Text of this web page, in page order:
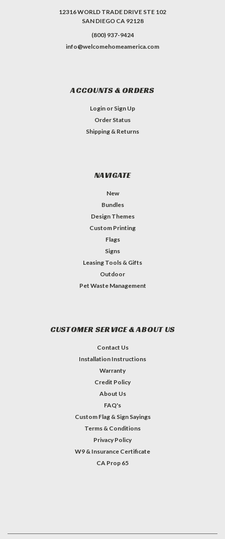
12316 WORLD TRADE DRIVE STE 102
SAN DIEGO CA 92128
(800) 937-9424
info@welcomehomeamerica.com
ACCOUNTS & ORDERS
Login or Sign Up
Order Status
Shipping & Returns
NAVIGATE
New
Bundles
Design Themes
Custom Printing
Flags
Signs
Leasing Tools & Gifts
Outdoor
Pet Waste Management
CUSTOMER SERVICE & ABOUT US
Contact Us
Installation Instructions
Warranty
Credit Policy
About Us
FAQ's
Custom Flag & Sign Sayings
Terms & Conditions
Privacy Policy
W9 & Insurance Certificate
CA Prop 65